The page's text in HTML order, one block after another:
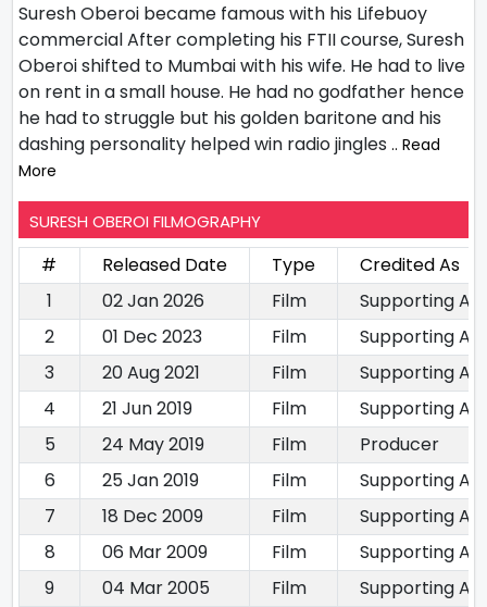
Suresh Oberoi became famous with his Lifebuoy
commercial After completing his FTII course, Suresh
Oberoi shifted to Mumbai with his wife. He had to live
on rent in a small house. He had no godfather hence
he had to struggle but his golden baritone and his
dashing personality helped win radio jingles .. Read
More
SURESH OBEROI FILMOGRAPHY
# Released Date Type
Credited As
1
02 Jan 2026 Film
Supporting
2
01 Dec 2023 Film
Supporting
3
20 Aug 2021 Film
Supporting
4
21 Jun 2019 Film
Supporting
5
24 May 2019 Film
Producer
6
25 Jan 2019 Film
Supporting
7
18 Dec 2009 Film
Supporting
8
06 Mar 2009 Film
Supporting
9
04 Mar 2005 Film
Supporting